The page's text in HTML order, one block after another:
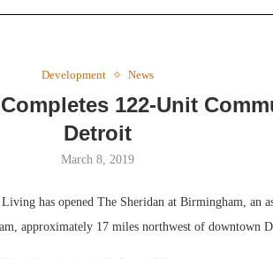
Development News
122-Unit
Detroit
March 8, 2019
has opened The Sheridan at Birmingham, an
approximately 17 miles northwest of downtown